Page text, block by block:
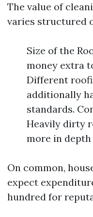
The value of
varies structured
Size of the
money extra
Different
additionally
standards.
Heavily dirty
more in
On common,
expect
hundred for